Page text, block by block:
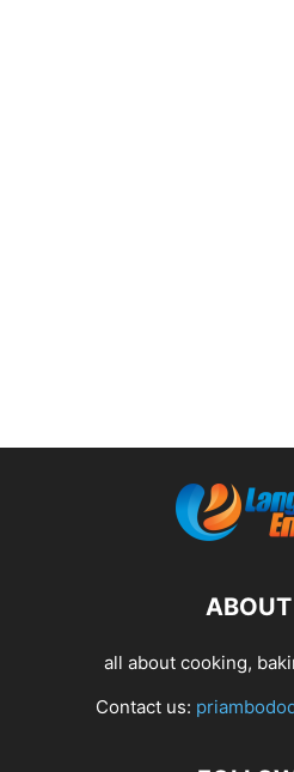
all about cooking,
Contact us: